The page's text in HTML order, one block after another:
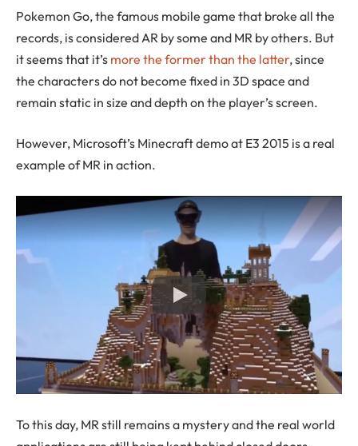
Pokemon Go, the famous mobile game that broke all the
records, is considered AR by some and MR by others. But
it seems that it’s more the former than the latter, since
the characters do not become fixed in 3D space and
remain static in size and depth on the player’s screen.
However, Microsoft’s Minecraft demo at E3 2015 is a real
example of MR in action.
To this day, MR still remains a mystery and the real world